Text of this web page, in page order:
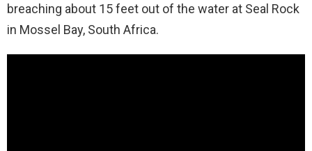
breaching about 15 feet out of the water at Seal Rock
in Mossel Bay, South Africa.